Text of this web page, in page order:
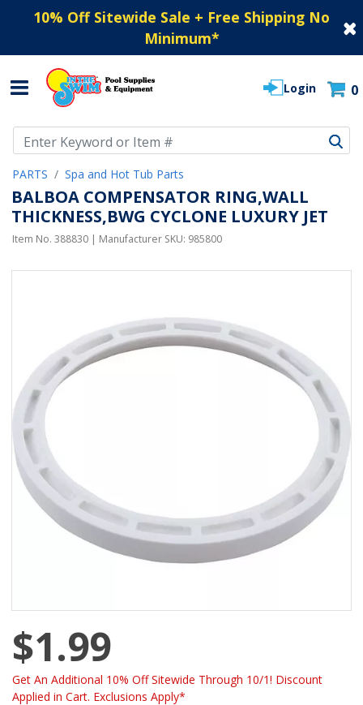
10% Off Sitewide Sale + Free Shipping No
Minimum*
Login 0
PARTS Spa and Hot Tub Parts
BALBOA COMPENSATOR RING,WALL
THICKNESS,BWG CYCLONE LUXURY JET
Item No. 388830 | Manufacturer SKU: 985800
$1.99
Get An Additional 10% Off Sitewide Through 10/1! Discount
Applied in Cart. Exclusions Apply*